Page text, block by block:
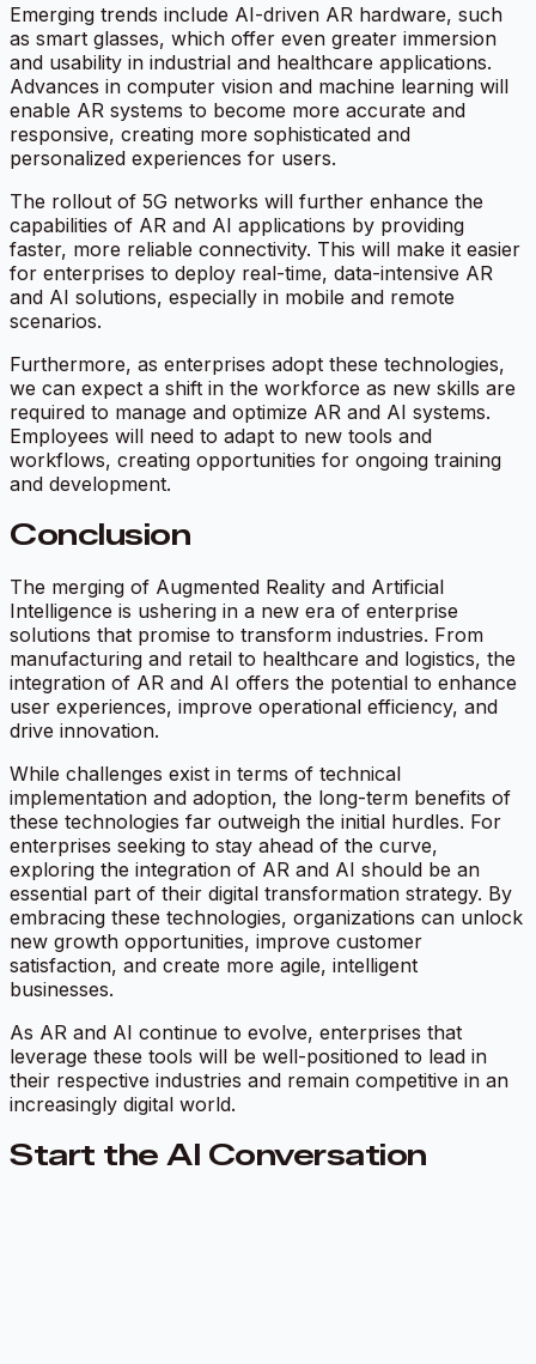
Emerging trends include AI-driven AR hardware, such
as smart glasses, which offer even greater immersion
and usability in industrial and healthcare applications.
Advances in computer vision and machine learning will
enable AR systems to become more accurate and
responsive, creating more sophisticated and
personalized experiences for users.
The rollout of 5G networks will further enhance the
capabilities of AR and AI applications by providing
faster, more reliable connectivity. This will make it easier
for enterprises to deploy real-time, data-intensive AR
and AI solutions, especially in mobile and remote
scenarios.
Furthermore, as enterprises adopt these technologies,
we can expect a shift in the workforce as new skills are
required to manage and optimize AR and AI systems.
Employees will need to adapt to new tools and
workflows, creating opportunities for ongoing training
and development.
Conclusion
The merging of Augmented Reality and Artificial
Intelligence is ushering in a new era of enterprise
solutions that promise to transform industries. From
manufacturing and retail to healthcare and logistics, the
integration of AR and AI offers the potential to enhance
user experiences, improve operational efficiency, and
drive innovation.
While challenges exist in terms of technical
implementation and adoption, the long-term benefits of
these technologies far outweigh the initial hurdles. For
enterprises seeking to stay ahead of the curve,
exploring the integration of AR and AI should be an
essential part of their digital transformation strategy. By
embracing these technologies, organizations can unlock
new growth opportunities, improve customer
satisfaction, and create more agile, intelligent
businesses.
As AR and AI continue to evolve, enterprises that
leverage these tools will be well-positioned to lead in
their respective industries and remain competitive in an
increasingly digital world.
Start the AI Conversation